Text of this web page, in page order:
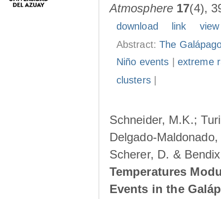
Atmosphere 17(4),
download link
Abstract:The
Niño events
extreme
clusters|
Schneider, M.K.;
Delgado-
Scherer, D. &
Temperatures
Events in the